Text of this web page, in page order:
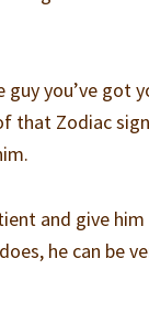
guy you’ve got
that Zodiac
and give
he can be